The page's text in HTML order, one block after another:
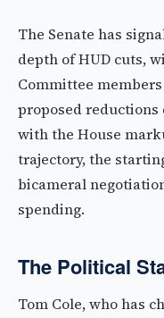
The Senate has
depth of HUD cuts,
Committee
proposed reductions
with the House
trajectory, the
bicameral
spending.
The Political
Tom Cole, who has